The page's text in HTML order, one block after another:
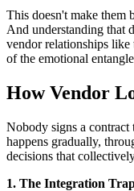
This doesn't make them
And understanding that
vendor relationships like
of the emotional
How Vendor
Nobody signs a
happens gradually,
decisions that
1. The Integration